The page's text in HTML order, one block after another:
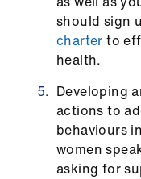
should sign
charter to
health.
Developing
actions to
behaviours
women
asking for